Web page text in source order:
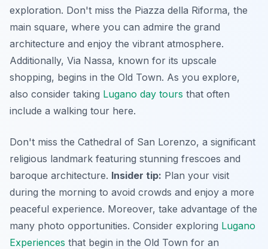
exploration. Don't miss the Piazza della Riforma, the
main square, where you can admire the grand
architecture and enjoy the vibrant atmosphere.
Additionally, Via Nassa, known for its upscale
shopping, begins in the Old Town. As you explore,
also consider taking Lugano day tours that often
include a walking tour here.
Don't miss the Cathedral of San Lorenzo, a significant
religious landmark featuring stunning frescoes and
baroque architecture. Insider tip: Plan your visit
during the morning to avoid crowds and enjoy a more
peaceful experience. Moreover, take advantage of the
many photo opportunities. Consider exploring Lugano
Experiences that begin in the Old Town for an